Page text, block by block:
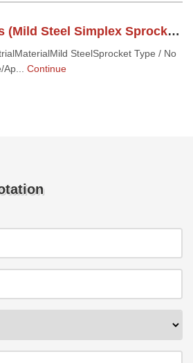
Simplex Sprockets (Mild Steel Simplex Sprockets)
SteelSprocket Type / No
Continue